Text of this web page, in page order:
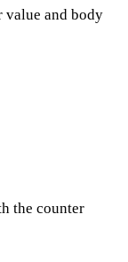
value and body
the counter